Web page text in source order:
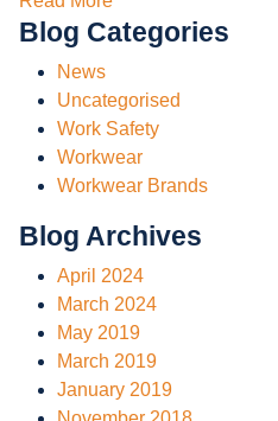
Blog Categories
News
Uncategorised
Work Safety
Workwear
Workwear Brands
Blog Archives
April 2024
March 2024
May 2019
March 2019
January 2019